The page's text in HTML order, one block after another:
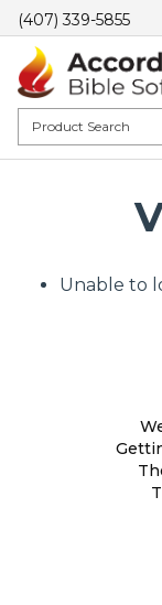
(407) 339-5855
Unable to